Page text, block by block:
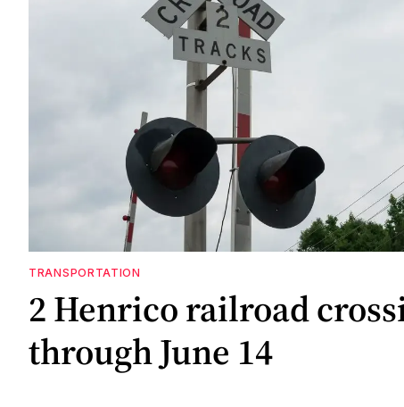
TRANSPORTATION
2 Henrico railroad
through June 14